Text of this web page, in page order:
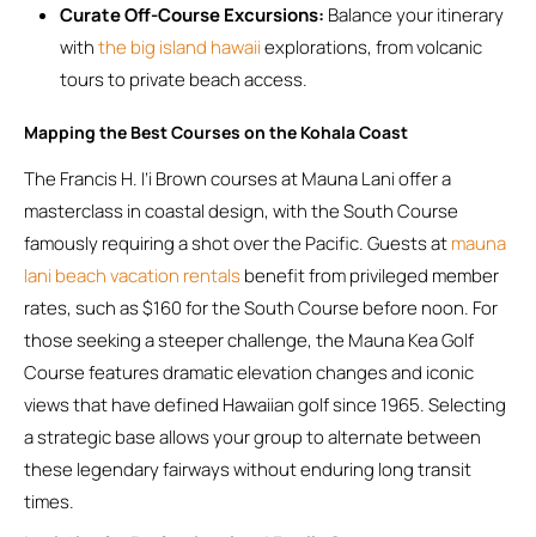
Curate Off-Course Excursions: Balance your itinerary
withthe big island hawaiiexplorations, from volcanic
tours to private beach access.
Mapping the Best Courses on the Kohala Coast
The Francis H. I’i Brown courses at Mauna Lani offer a
masterclass in coastal design, with the South Course
famously requiring a shot over the Pacific. Guests atmauna
lani beach vacation rentalsbenefit from privileged member
rates, such as $160 for the South Course before noon. For
those seeking a steeper challenge, the Mauna Kea Golf
Course features dramatic elevation changes and iconic
views that have defined Hawaiian golf since 1965. Selecting
a strategic base allows your group to alternate between
these legendary fairways without enduring long transit
times.